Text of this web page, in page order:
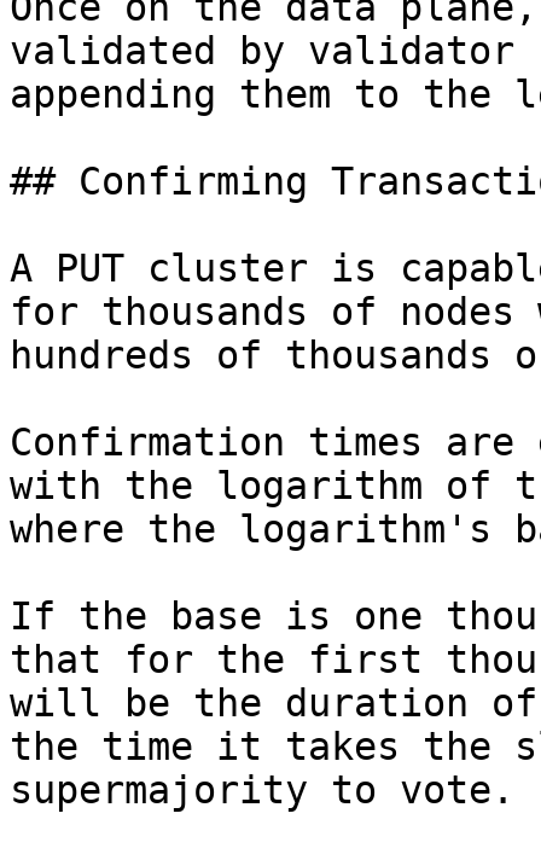
validated by validator
appending them to the
## Confirming
A PUT cluster is
for thousands of
hundreds of thousands
Confirmation times
with the logarithm of
where the logarithm's
If the base is one
that for the first
will be the duration of
the time it takes the
supermajority to vote.